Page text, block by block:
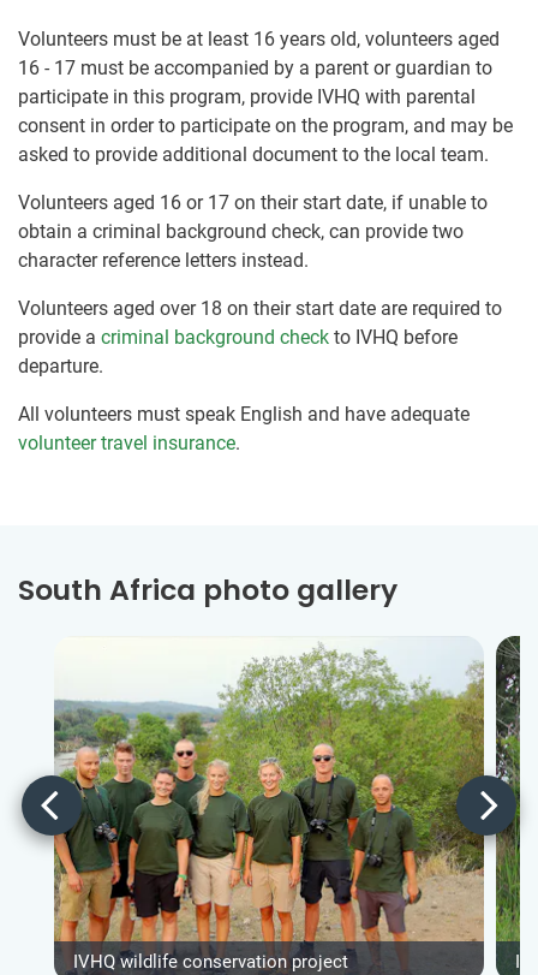
Volunteers must be at least 16 years old, volunteers aged
16 - 17 must be accompanied by a parent or guardian to
participate in this program, provide IVHQ with parental
consent in order to participate on the program, and may be
asked to provide additional document to the local team.
Volunteers aged 16 or 17 on their start date, if unable to
obtain a criminal background check, can provide two
character reference letters instead.
Volunteers aged over 18 on their start date are required to
provide a criminal background check to IVHQ before
departure.
All volunteers must speak English and have adequate
volunteer travel insurance.
South Africa photo gallery
IVHQ wildlife conservation project